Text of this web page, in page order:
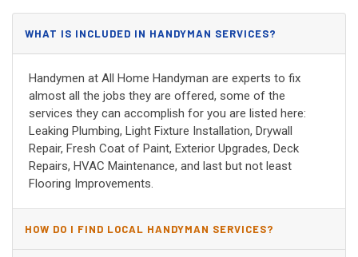
WHAT IS INCLUDED IN HANDYMAN SERVICES?
Handymen at All Home Handyman are experts to fix
almost all the jobs they are offered, some of the
services they can accomplish for you are listed here:
Leaking Plumbing, Light Fixture Installation, Drywall
Repair, Fresh Coat of Paint, Exterior Upgrades, Deck
Repairs, HVAC Maintenance, and last but not least
Flooring Improvements.
HOW DO I FIND LOCAL HANDYMAN SERVICES?